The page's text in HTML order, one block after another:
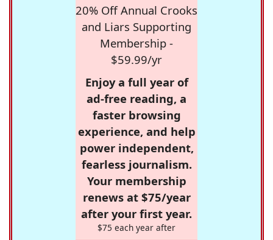
20% Off Annual Crooks
and Liars Supporting
Membership -
$59.99/yr
Enjoy a full year of
ad-free reading, a
faster browsing
experience, and help
power independent,
fearless journalism.
Your membership
renews at $75/year
after your first year.
$75 each year after